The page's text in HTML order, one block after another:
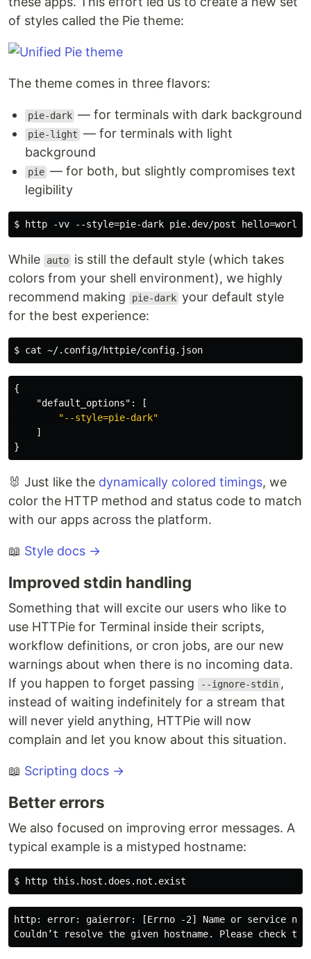
of styles called the Pie theme:
The theme comes in three flavors:
pie-dark — for terminals with dark background
pie-light — for terminals with light
background
pie — for both, but slightly compromises text
legibility
While auto is still the default style (which takes
colors from your shell environment), we highly
recommend making
pie-dark your default style
for the best experience:
{
"default_options" :
[
"--style=pie-dark"
]
}
🐰 Just like the dynamically colored timings, we
color the HTTP method and status code to match
with our apps across the platform.
📖 Style docs →
Improved stdin handling
Something that will excite our users who like to
use HTTPie for Terminal inside their scripts,
workflow definitions, or cron jobs, are our new
warnings about when there is no incoming data.
If you happen to forget passing
--ignore-stdin ,
instead of waiting indefinitely for a stream that
will never yield anything, HTTPie will now
complain and let you know about this situation.
📖 Scripting docs →
Better errors
We also focused on improving error messages. A
typical example is a mistyped hostname:
http: error: gaierror: [Errno -2] Name or service not